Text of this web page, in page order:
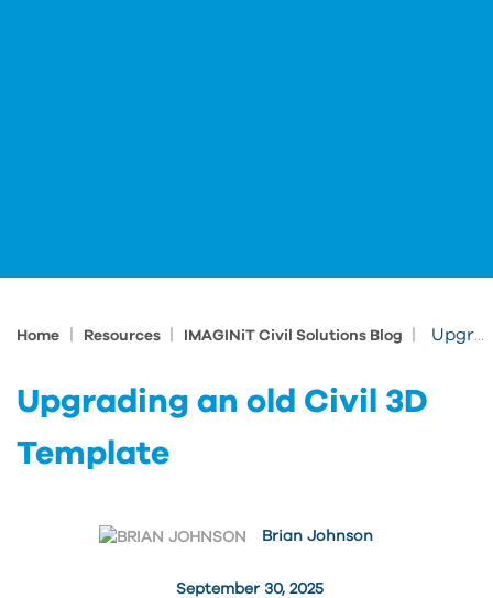
Home Resources IMAGINiT Civil Solutions Blog Upgrading an old Civil 3D Template
Upgrading an old Civil 3D
Template
September 30, 2025
Brian Johnson